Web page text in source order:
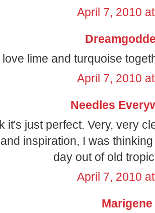
April 7, 2010
love lime and turquoise
April 7, 2010
Needles
it's just perfect. Very, very
inspiration, I was
day out of old
April 7, 2010
Marigene